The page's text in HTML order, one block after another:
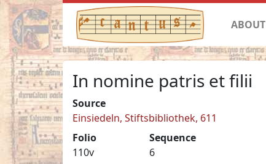
ABOUT
In nomine patris et filii
Source
Einsiedeln, Stiftsbibliothek, 611
Folio
110v
Sequence
6